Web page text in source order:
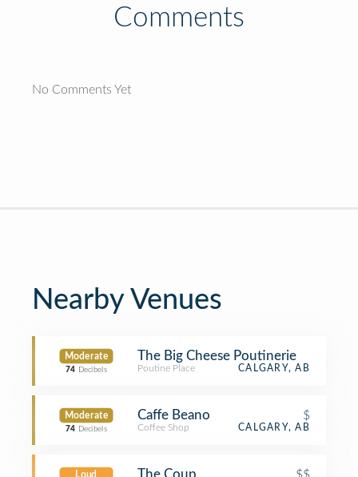
Comments
No Comments Yet
Nearby Venues
Moderate
74 Decibels
The Big Cheese Poutinerie
Poutine Place CALGARY, AB
Moderate
74 Decibels
Caffe Beano $
Coffee Shop CALGARY, AB
Loud The Coup $$